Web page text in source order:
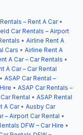
– Rent A Car•
Car Rentals – Airport
• Airline Rent A
Cars • Airline Rent A
A Car – Car Rentals •
A Car – Car Rental
• ASAP Car Rental –
• ASAP Car Rentals –
Rental • ASAP Rental
A Car• Ausby Car
– Airport Car Rental •
DFW – Car Hire •